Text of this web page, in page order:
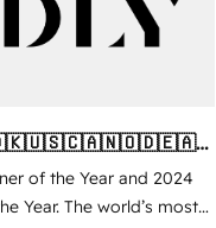
の移行支援：Salesforce・
行、カスタム設計、履歴
の
ナー認定 ✓ HubSpotアワ
ISO27001:2022 /
以上の導入実績 ✓
pipeline with inbound,
Design:
AI services. 🧩
with custom
of the Year and 2024
Year. The world’s most